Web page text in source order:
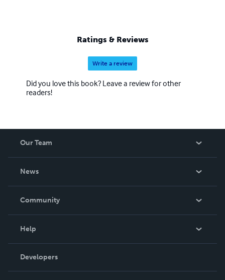
Ratings & Reviews
Write a review
Did you love this book? Leave a review for other
readers!
Our Team
News
In The News
Community
Podcast
Help
Order Lookup
Knowledge Base
Developers